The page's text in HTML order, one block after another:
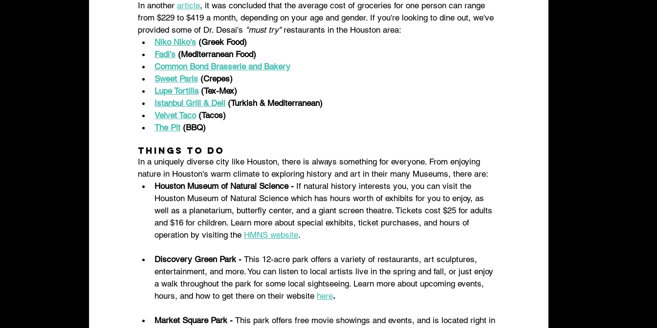
In another article, it was concluded that the average cost of groceries for one person can range
from $229 to $419 a month, depending on your age and gender. If you're looking to dine out, we've
provided some of Dr. Desai's "must try" restaurants in the Houston area:
Niko Niko's (Greek Food)
Fadi's (Mediterranean Food)
Common Bond Brasserie and Bakery
Sweet Paris (Crepes)
Lupe Tortilla (Tex-Mex)
Istanbul Grill & Deli (Turkish & Mediterranean)
Velvet Taco (Tacos)
The Pit (BBQ)
Things to do
In a uniquely diverse city like Houston, there is always something for everyone. From enjoying
nature in Houston's warm climate to exploring history and art in their many Museums, there are:
Houston Museum of Natural Science - If natural history interests you, you can visit the
Houston Museum of Natural Science which has hours worth of exhibits for you to enjoy, as
well as a planetarium, butterfly center, and a giant screen theatre. Tickets cost $25 for adults
and $16 for children. Learn more about special exhibits, ticket purchases, and hours of
operation by visiting the HMNS website.
Discovery Green Park - This 12-acre park offers a variety of restaurants, art sculptures,
entertainment, and more. You can listen to local artists live in the spring and fall, or just enjoy
a walk throughout the park for some local sightseeing. Learn more about upcoming events,
hours, and how to get there on their website here.
Market Square Park - This park offers free movie showings and events, and is located right in